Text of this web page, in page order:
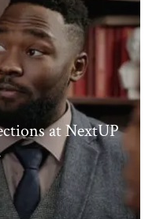
at NextUP